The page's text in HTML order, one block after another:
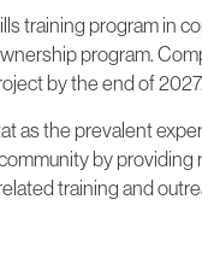
training program in
program.
by the end of 2027.
as the prevalent
by providing
training and